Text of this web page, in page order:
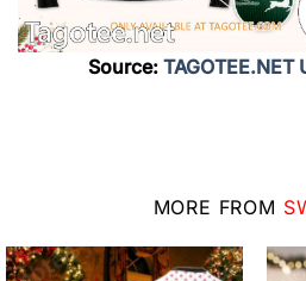
Source:
MORE FROM